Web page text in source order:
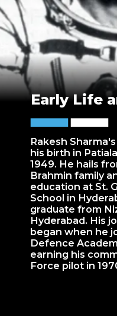
Rakesh
his birth in
1949. He hails
Brahmin family
education at St.
School in
graduate from
Hyderabad. His
began when he
Defence
earning his
Force pilot in
Early Life